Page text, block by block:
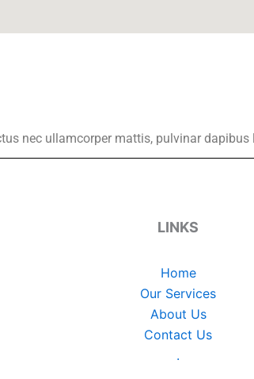
nec ullamcorper mattis, pulvinar dapibus
LINKS
Home
Our Services
About Us
Contact Us
.